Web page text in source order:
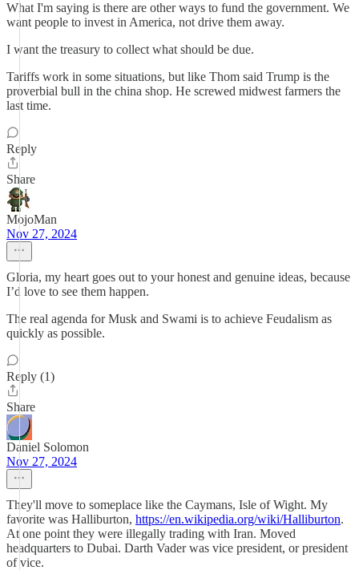
What I'm saying is there are other ways to fund the government. We
want people to invest in America, not drive them away.
I want the treasury to collect what should be due.
Tariffs work in some situations, but like Thom said Trump is the
proverbial bull in the china shop. He screwed midwest farmers the
last time.
Reply
Share
MojoMan
Nov 27, 2024
Gloria, my heart goes out to your honest and genuine ideas, because
I’d love to see them happen.
The real agenda for Musk and Swami is to achieve Feudalism as
quickly as possible.
Reply (1)
Share
Daniel Solomon
Nov 27, 2024
They'll move to someplace like the Caymans, Isle of Wight. My
favorite was Halliburton, https://en.wikipedia.org/wiki/Halliburton.
At one point they were illegally trading with Iran. Moved
headquarters to Dubai. Darth Vader was vice president, or president
of vice.